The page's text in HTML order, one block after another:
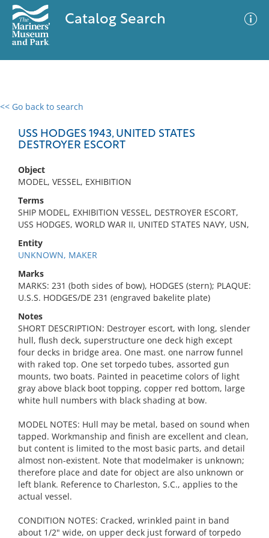
Catalog Search
<< Go back to search
USS HODGES 1943, UNITED STATES
DESTROYER ESCORT
Object
MODEL, VESSEL, EXHIBITION
Terms
SHIP MODEL, EXHIBITION VESSEL, DESTROYER ESCORT,
USS HODGES, WORLD WAR II, UNITED STATES NAVY, USN,
Entity
UNKNOWN, MAKER
Marks
MARKS: 231 (both sides of bow), HODGES (stern); PLAQUE:
U.S.S. HODGES/DE 231 (engraved bakelite plate)
Notes
SHORT DESCRIPTION: Destroyer escort, with long, slender
hull, flush deck, superstructure one deck high except
four decks in bridge area. One mast. one narrow funnel
with raked top. One set torpedo tubes, assorted gun
mounts, two boats. Painted in peacetime colors of light
gray above black boot topping, copper red bottom, large
white hull numbers with black shading at bow.
MODEL NOTES: Hull may be metal, based on sound when
tapped. Workmanship and finish are excellent and clean,
but content is limited to the most basic parts, and detail
almost non-existent. Note that modelmaker is unknown;
therefore place and date for object are also unknown or
left blank. Reference to Charleston, S.C., applies to the
actual vessel.
CONDITION NOTES: Cracked, wrinkled paint in band
about 1/2" wide, on upper deck just forward of torpedo
0 results
No results meet your criteria